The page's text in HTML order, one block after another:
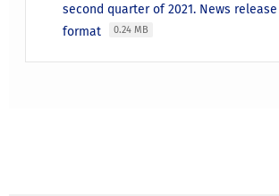
second quarter of 2021. News release
format
0.24 MB